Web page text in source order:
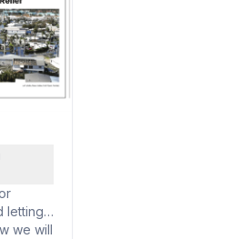
Opus
letting
we will